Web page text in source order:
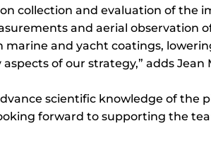
collection and evaluation of the
and aerial observation
marine and yacht coatings,
of our strategy,” adds Jean
scientific knowledge of the
forward to supporting the